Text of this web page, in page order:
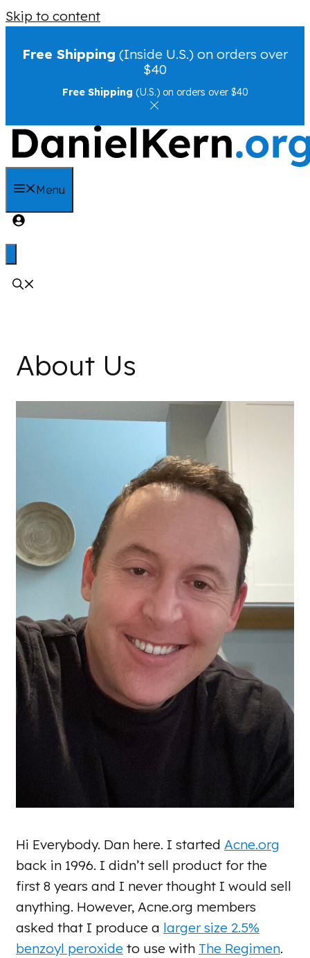
Skip to content
Free Shipping (Inside U.S.) on orders over
$40
Free Shipping (U.S.) on orders over $40
Menu
About Us
Hi Everybody. Dan here. I started Acne.org
back in 1996. I didn’t sell product for the
first 8 years and I never thought I would sell
anything. However, Acne.org members
asked that I produce a larger size 2.5%
benzoyl peroxide to use with The Regimen.